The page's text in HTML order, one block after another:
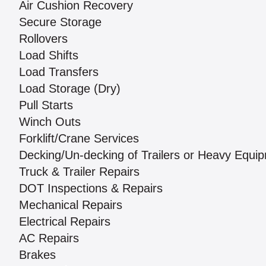
Air Cushion Recovery
Secure Storage
Rollovers
Load Shifts
Load Transfers
Load Storage (Dry)
Pull Starts
Winch Outs
Forklift/Crane Services
Decking/Un-decking of Trailers or Heavy
Truck & Trailer Repairs
DOT Inspections & Repairs
Mechanical Repairs
Electrical Repairs
AC Repairs
Brakes